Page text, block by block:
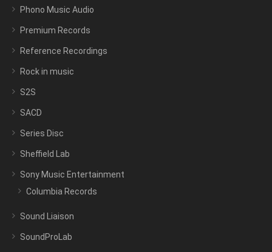
Phono Music Audio
Premium Records
Reference Recordings
Rock in music
S2S
SACD
Series Disc
Sheffield Lab
Sony Music Entertainment
Columbia Records
Sound Liaison
SoundProLab